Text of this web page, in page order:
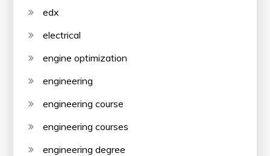
edx
electrical
engine optimization
engineering
engineering course
engineering courses
engineering degree